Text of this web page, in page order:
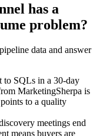
has a
problem?
data and answer
to SQLs in a 30-day
MarketingSherpa is
to a quality
meetings end
means buyers are